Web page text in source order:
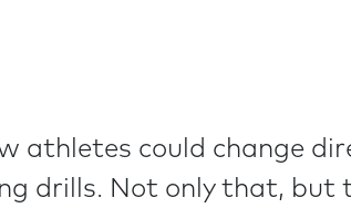
athletes could change
drills. Not only that, but